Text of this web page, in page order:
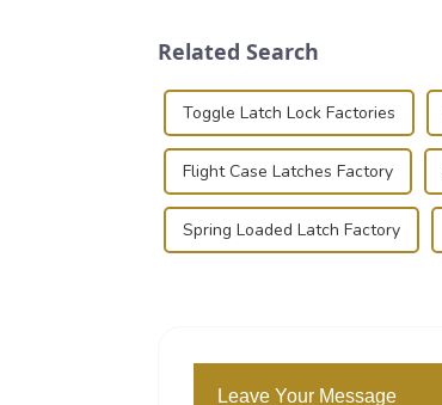
Related Search
Toggle Latch Lock Factories
Flight Case Latches Factory
Spring Loaded Latch Factory
Leave Your Message